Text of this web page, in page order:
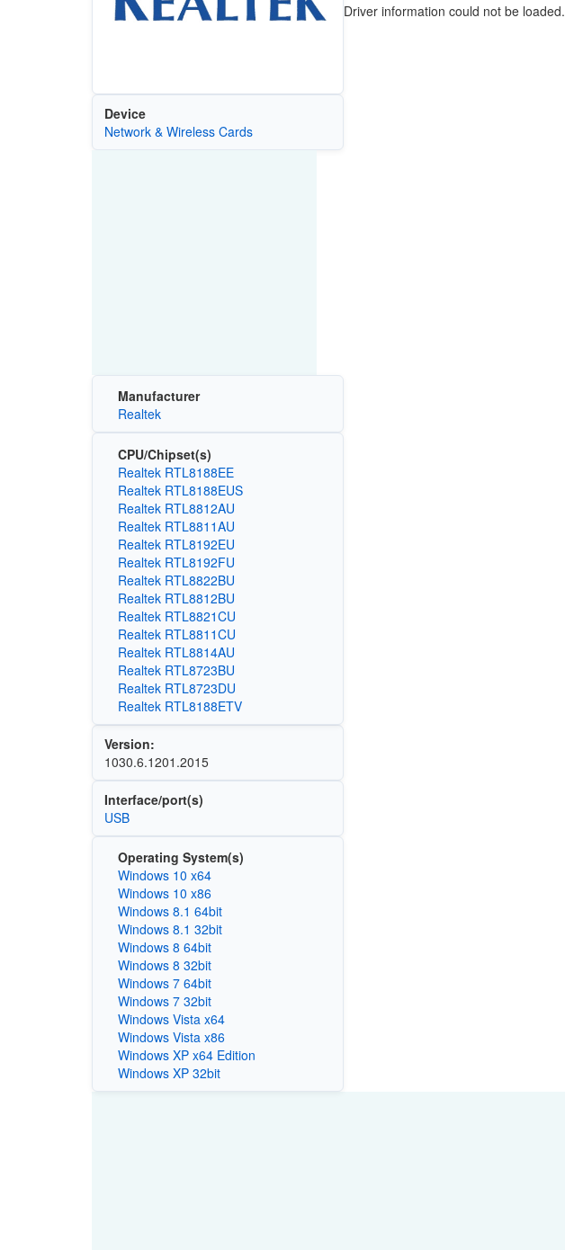
Device
Network & Wireless Cards
Manufacturer
Realtek
CPU/Chipset(s)
Realtek RTL8188EE
Realtek RTL8188EUS
Realtek RTL8812AU
Realtek RTL8811AU
Realtek RTL8192EU
Realtek RTL8192FU
Realtek RTL8822BU
Realtek RTL8812BU
Realtek RTL8821CU
Realtek RTL8811CU
Realtek RTL8814AU
Realtek RTL8723BU
Realtek RTL8723DU
Realtek RTL8188ETV
Version:
1030.6.1201.2015
Interface/port(s)
USB
Operating System(s)
Windows 10 x64
Windows 10 x86
Windows 8.1 64bit
Windows 8.1 32bit
Windows 8 64bit
Windows 8 32bit
Windows 7 64bit
Windows 7 32bit
Windows Vista x64
Windows Vista x86
Windows XP x64 Edition
Windows XP 32bit
Driver information could not be loaded.